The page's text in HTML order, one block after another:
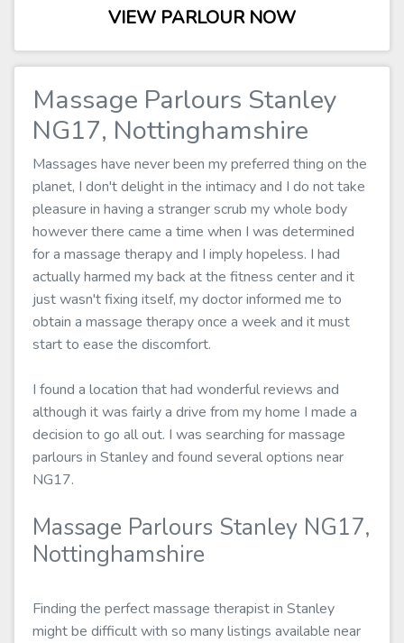
VIEW PARLOUR NOW
Massage Parlours Stanley
NG17, Nottinghamshire
Massages have never been my preferred thing on the
planet, I don't delight in the intimacy and I do not take
pleasure in having a stranger scrub my whole body
however there came a time when I was determined
for a massage therapy and I imply hopeless. I had
actually harmed my back at the fitness center and it
just wasn't fixing itself, my doctor informed me to
obtain a massage therapy once a week and it must
start to ease the discomfort.
I found a location that had wonderful reviews and
although it was fairly a drive from my home I made a
decision to go all out. I was searching for massage
parlours in Stanley and found several options near
NG17.
Massage Parlours Stanley NG17,
Nottinghamshire
Finding the perfect massage therapist in Stanley
might be difficult with so many listings available near